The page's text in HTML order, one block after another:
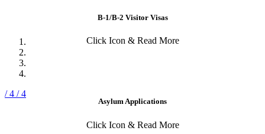
/ 4 / 4
B-1/B-2 Visitor Visas
Click Icon & Read More
Asylum Applications
Click Icon & Read More